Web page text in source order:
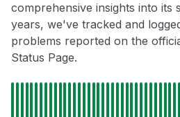
comprehensive insights into its
years, we've tracked and
problems reported on the
Status Page.